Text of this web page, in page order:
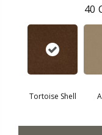
40
Tortoise Shell